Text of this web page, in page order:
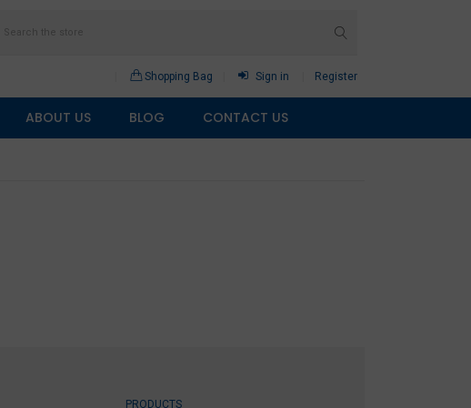
Shopping Bag Sign in Register
ABOUT US BLOG CONTACT US
PRODUCTS